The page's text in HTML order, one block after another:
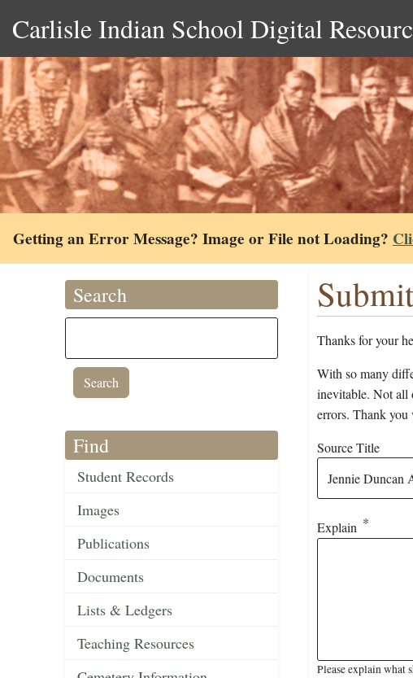
Carlisle Indian School Digital
Getting an Error Message? Image or File not Loading?
Search
Find
Student Records
Images
Publications
Documents
Lists & Ledgers
Teaching Resources
Thanks for your
With so many
inevitable. Not all
errors. Thank you
Source Title
Explain
Please explain what